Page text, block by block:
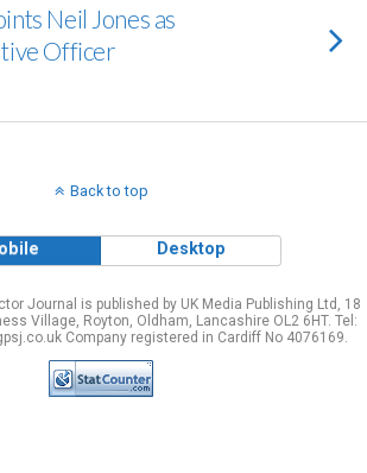
Neil Jones as
Officer
Back to top
Desktop
Journal is published by UK Media Publishing Ltd, 18
Village, Royton, Oldham, Lancashire OL2 6HT. Tel:
Company registered in Cardiff No 4076169.